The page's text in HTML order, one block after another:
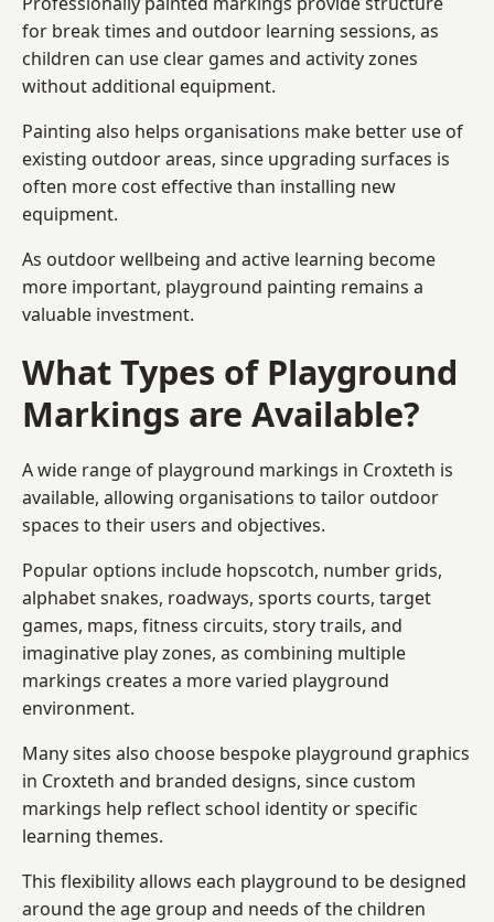
for break times and outdoor learning sessions, as
children can use clear games and activity zones
without additional equipment.
Painting also helps organisations make better use of
existing outdoor areas, since upgrading surfaces is
often more cost effective than installing new
equipment.
As outdoor wellbeing and active learning become
more important, playground painting remains a
valuable investment.
What Types of Playground
Markings are Available?
A wide range of playground markings in Croxteth is
available, allowing organisations to tailor outdoor
spaces to their users and objectives.
Popular options include hopscotch, number grids,
alphabet snakes, roadways, sports courts, target
games, maps, fitness circuits, story trails, and
imaginative play zones, as combining multiple
markings creates a more varied playground
environment.
Many sites also choose bespoke playground graphics
in Croxteth and branded designs, since custom
markings help reflect school identity or specific
learning themes.
This flexibility allows each playground to be designed
around the age group and needs of the children